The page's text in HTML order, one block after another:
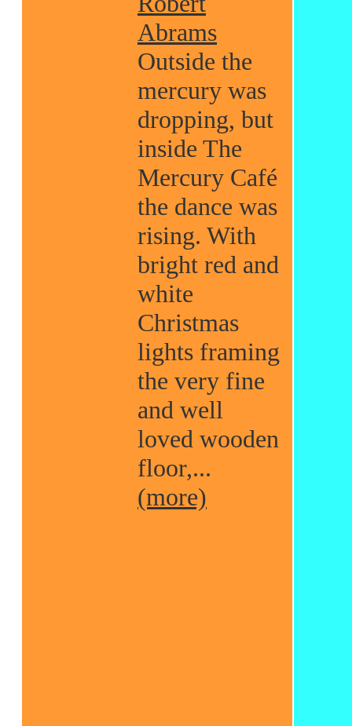
Abrams
Outside the
mercury was
dropping, but
inside The
Mercury Café
the dance was
rising. With
bright red and
white
Christmas
lights framing
the very fine
and well
loved wooden
floor,...
(more)